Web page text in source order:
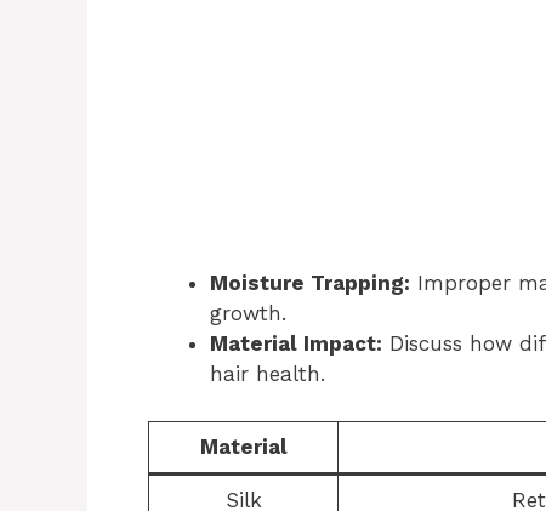
Moisture Trapping: Improper
growth.
Material Impact: Discuss how
hair health.
Material
Silk